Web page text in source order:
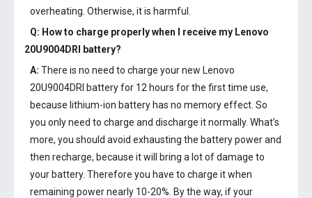
overheating. Otherwise, it is harmful.
Q: How to charge properly when I receive my Lenovo
20U9004DRI battery?
A: There is no need to charge your new Lenovo
20U9004DRI batteryfor 12 hours for the first time use,
because lithium-ion battery has no memory effect. So
you only need to charge and discharge it normally. What’s
more, you should avoid exhausting the battery power and
then recharge, because it will bring a lot of damage to
your battery. Therefore you have to charge it when
remaining power nearly 10-20%. By the way, if your